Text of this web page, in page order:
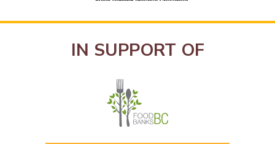
IN SUPPORT OF